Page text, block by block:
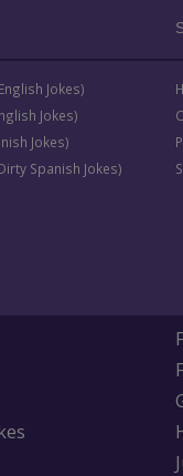
Jokes)
Jokes)
Jokes)
Spanish Jokes)